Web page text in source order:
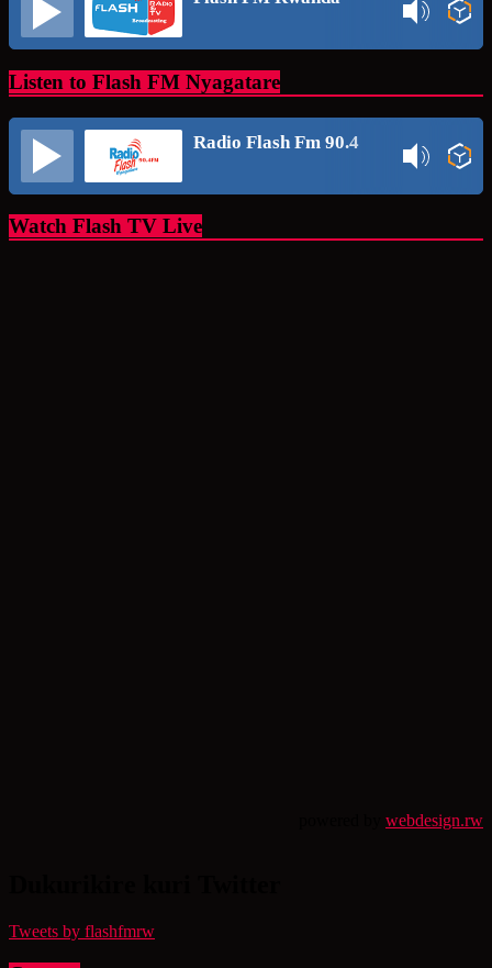
Listen to Flash FM Nyagatare
Radio Flash Fm 90.4
Watch Flash TV Live
webdesign.rw
Tweets by flashfmrw